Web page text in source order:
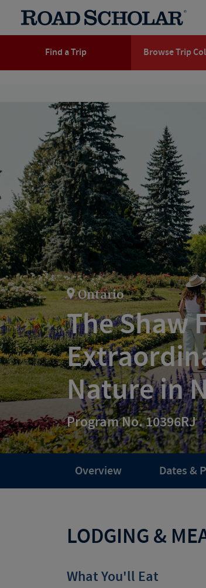
Find a Trip Browse Trip
Ontario
The Shaw
Nature in
Program No. 10396RJ
Overview Dates &
LODGING &
What You'll Eat